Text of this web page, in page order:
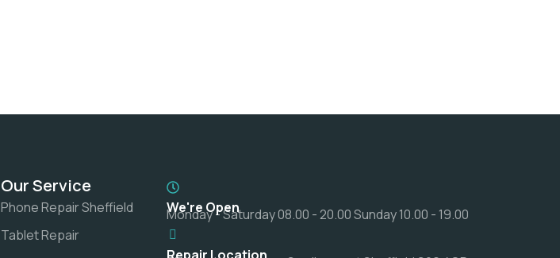
Our Service
Phone Repair Sheffield
Tablet Repair
We're Open
Monday - Saturday 08.00 - 20.00 Sunday 10.00 - 19.00